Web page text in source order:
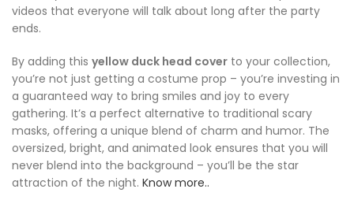
videos that everyone will talk about long after the party
ends.
By adding this yellow duck head cover to your collection,
you’re not just getting a costume prop – you’re investing in
a guaranteed way to bring smiles and joy to every
gathering. It’s a perfect alternative to traditional scary
masks, offering a unique blend of charm and humor. The
oversized, bright, and animated look ensures that you will
never blend into the background – you’ll be the star
attraction of the night. Know more..